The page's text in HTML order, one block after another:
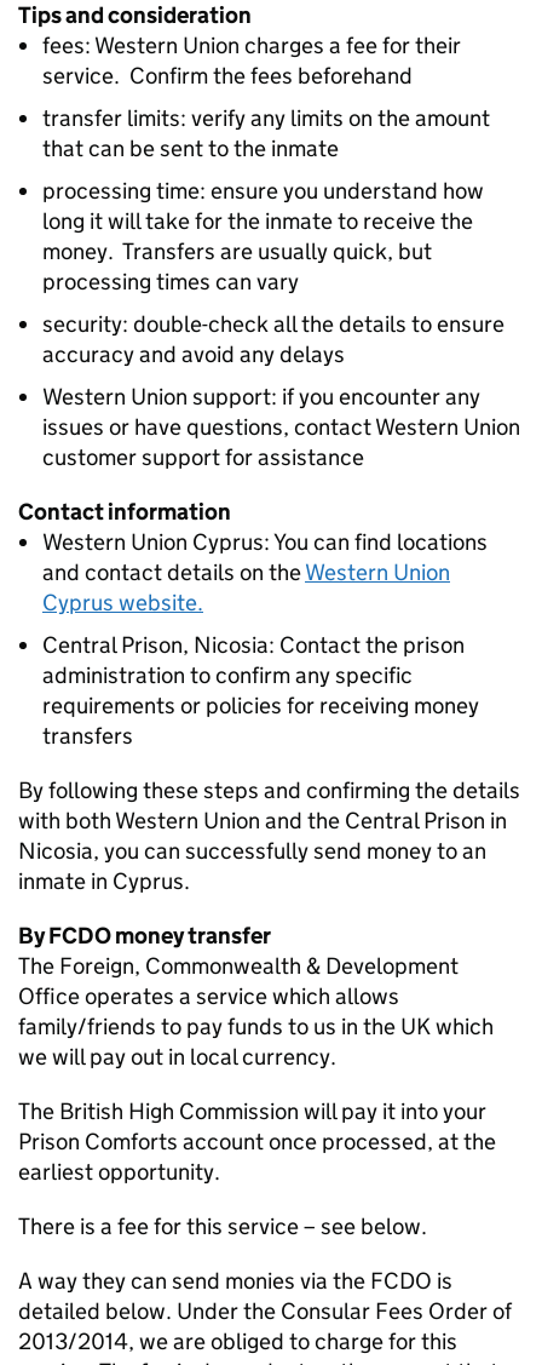
Tips and consideration
fees: Western Union charges a fee for their
service. Confirm the fees beforehand
transfer limits: verify any limits on the amount
that can be sent to the inmate
processing time: ensure you understand how
long it will take for the inmate to receive the
money. Transfers are usually quick, but
processing times can vary
security: double-check all the details to ensure
accuracy and avoid any delays
Western Union support: if you encounter any
issues or have questions, contact Western Union
customer support for assistance
Contact information
Western Union Cyprus: You can find locations
and contact details on theWestern Union
Cyprus website.
Central Prison, Nicosia: Contact the prison
administration to confirm any specific
requirements or policies for receiving money
transfers
By following these steps and confirming the details
with both Western Union and the Central Prison in
Nicosia, you can successfully send money to an
inmate in Cyprus.
By FCDO money transfer
The Foreign, Commonwealth & Development
Office operates a service which allows
family/friends to pay funds to us in the UK which
we will pay out in local currency.
The British High Commission will pay it into your
Prison Comforts account once processed, at the
earliest opportunity.
There is a fee for this service – see below.
A way they can send monies via the FCDO is
detailed below. Under the Consular Fees Order of
2013/2014, we are obliged to charge for this